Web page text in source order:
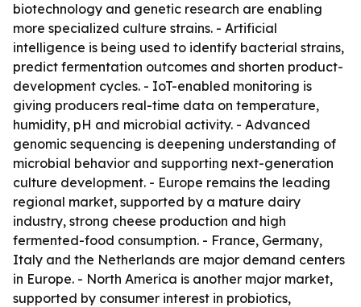
biotechnology and genetic research are enabling
more specialized culture strains. - Artificial
intelligence is being used to identify bacterial strains,
predict fermentation outcomes and shorten product-
development cycles. - IoT-enabled monitoring is
giving producers real-time data on temperature,
humidity, pH and microbial activity. - Advanced
genomic sequencing is deepening understanding of
microbial behavior and supporting next-generation
culture development. - Europe remains the leading
regional market, supported by a mature dairy
industry, strong cheese production and high
fermented-food consumption. - France, Germany,
Italy and the Netherlands are major demand centers
in Europe. - North America is another major market,
supported by consumer interest in probiotics,